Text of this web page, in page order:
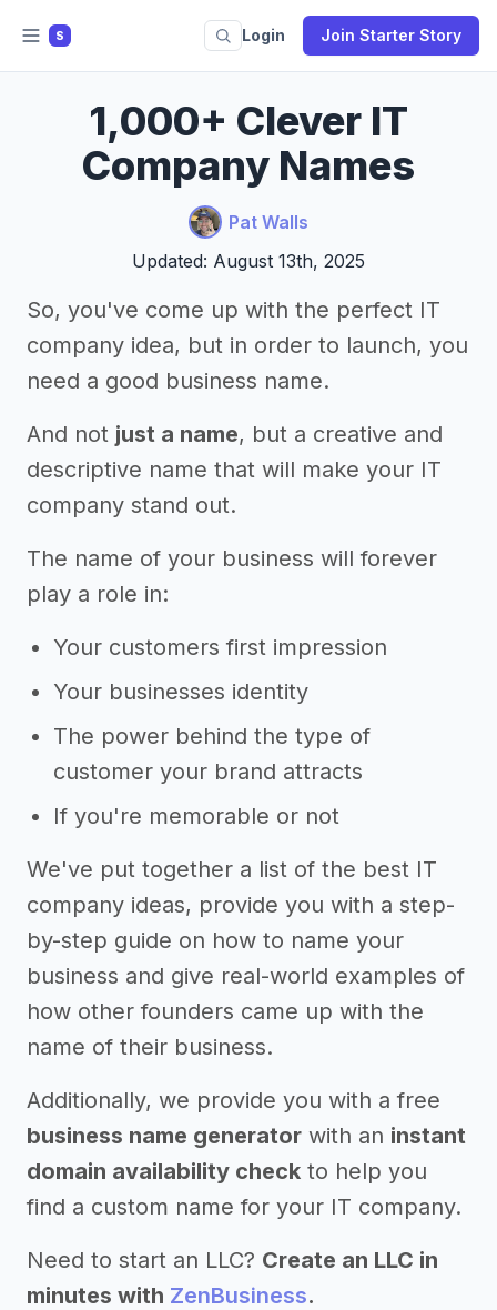
S Login Join Starter Story
1,000+ Clever IT
Company Names
Pat Walls
Updated: August 13th, 2025
So, you've come up with the perfect IT
company idea, but in order to launch, you
need a good business name.
And not just a name, but a creative and
descriptive name that will make your IT
company stand out.
The name of your business will forever
play a role in:
Your customers first impression
Your businesses identity
The power behind the type of
customer your brand attracts
If you're memorable or not
We've put together a list of the best IT
company ideas, provide you with a step-
by-step guide on how to name your
business and give real-world examples of
how other founders came up with the
name of their business.
Additionally, we provide you with a free
business name generator with an instant
domain availability check to help you
find a custom name for your IT company.
Need to start an LLC? Create an LLC in
minutes with ZenBusiness.